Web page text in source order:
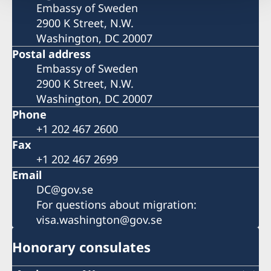
Embassy of Sweden
2900 K Street, N.W.
Washington, DC 20007
Postal address
Embassy of Sweden
2900 K Street, N.W.
Washington, DC 20007
Phone
+1 202 467 2600
Fax
+1 202 467 2699
Email
DC@gov.se
For questions about migration:
visa.washington@gov.se
Honorary consulates